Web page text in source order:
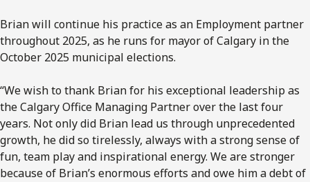
Brian will continue his practice as an Employment partner
throughout 2025, as he runs for mayor of Calgary in the
October 2025 municipal elections.
“We wish to thank Brian for his exceptional leadership as
the Calgary Office Managing Partner over the last four
years. Not only did Brian lead us through unprecedented
growth, he did so tirelessly, always with a strong sense of
fun, team play and inspirational energy. We are stronger
because of Brian’s enormous efforts and owe him a debt of